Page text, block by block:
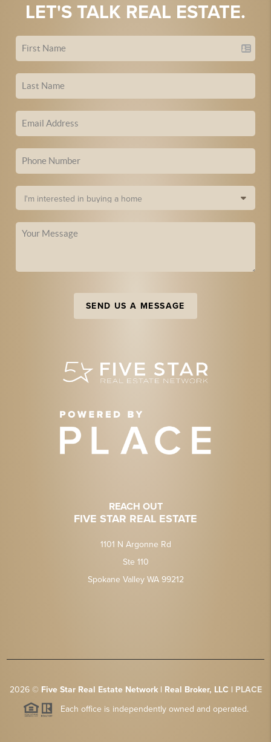
LET'S TALK REAL ESTATE.
SEND US A MESSAGE
REACH OUT
FIVE STAR REAL ESTATE
1101 N Argonne Rd
Ste 110
Spokane Valley WA 99212
2026© Five Star Real Estate Network | Real Broker, LLC | PLACE
Each office is independently owned and operated.